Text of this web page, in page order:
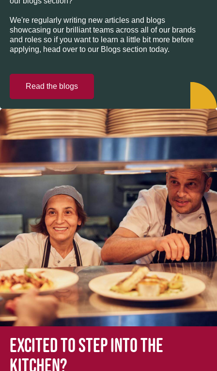
We're regularly writing new articles and blogs
showcasing our brilliant teams across all of our brands
and roles so if you want to learn a little bit more before
applying, head over to our Blogs section today.
Read the blogs
Excited to step into the